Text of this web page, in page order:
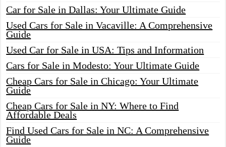
Car for Sale in Dallas: Your Ultimate Guide
Used Cars for Sale in Vacaville: A Comprehensive
Guide
Used Car for Sale in USA: Tips and Information
Cars for Sale in Modesto: Your Ultimate Guide
Cheap Cars for Sale in Chicago: Your Ultimate
Guide
Cheap Cars for Sale in NY: Where to Find
Affordable Deals
Find Used Cars for Sale in NC: A Comprehensive
Guide